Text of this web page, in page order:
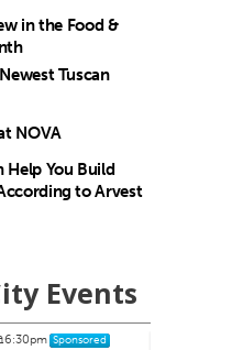
in the Food &
Tuscan
NOVA
Help You Build
to Arvest
Events
Sponsored